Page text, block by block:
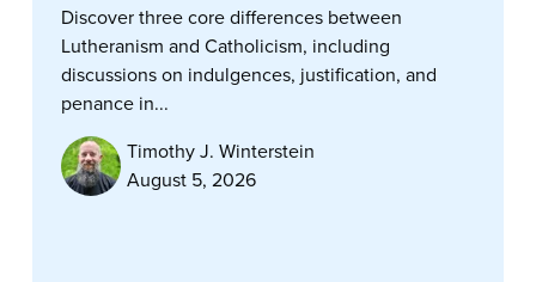
Discover three core differences between
Lutheranism and Catholicism, including
discussions on indulgences, justification, and
penance in...
Timothy J. Winterstein
August 5, 2026